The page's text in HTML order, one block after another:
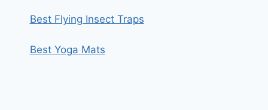
Best Flying Insect Traps
Best Yoga Mats